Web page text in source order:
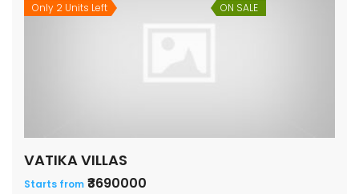
Only 2 Units Left
ON SALE
VATIKA VILLAS
Starts from ₹3690000